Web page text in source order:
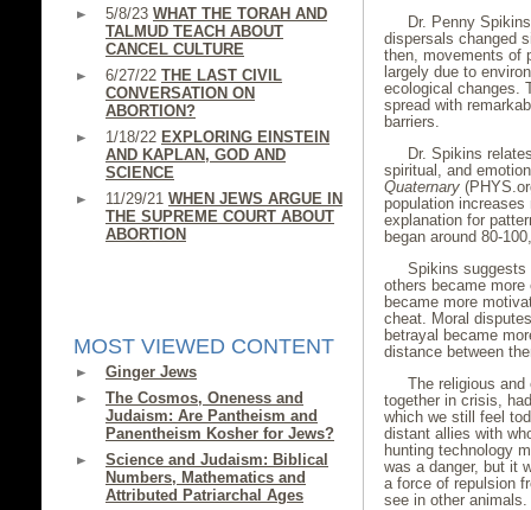
5/8/23 WHAT THE TORAH AND
TALMUD TEACH ABOUT
CANCEL CULTURE
6/27/22 THE LAST CIVIL
CONVERSATION ON
ABORTION?
1/18/22 EXPLORING EINSTEIN
AND KAPLAN, GOD AND
SCIENCE
11/29/21 WHEN JEWS ARGUE IN
THE SUPREME COURT ABOUT
ABORTION
MOST VIEWED CONTENT
Ginger Jews
The Cosmos, Oneness and
Judaism: Are Pantheism and
Panentheism Kosher for Jews?
Science and Judaism: Biblical
Numbers, Mathematics and
Attributed Patriarchal Ages
Dr. Penny
dispersals changed
then, movements of
largely due to
ecological changes.
spread with
barriers.
Dr. Spikins
spiritual, and
Quaternary
population increases
explanation for
began around 80-
Spikins suggests
others became
became more
cheat. Moral
betrayal became
distance between
The religious and
together in crisis,
which we still feel
distant allies with
hunting technology
was a danger, but it
a force of repulsion
see in other animals.